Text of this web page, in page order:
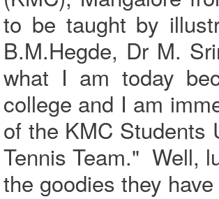
to be taught by
B.M.Hegde, Dr M.
what I am today
college and I am
of the KMC Students
Tennis Team." Well,
the goodies they